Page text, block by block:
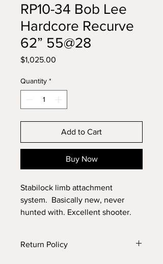
RP10-34 Bob Lee
Hardcore Recurve
62” 55@28
$1,025.00
Quantity *
Add to Cart
Buy Now
Stabilock limb attachment
system. Basically new, never
hunted with. Excellent shooter.
Return Policy